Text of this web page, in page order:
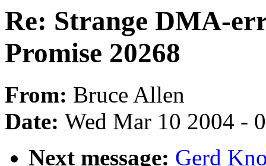
Re: Strange DMA-
Promise 20268
From: Bruce Allen
Date: Wed Mar 10 2004 -
Next message: Gerd